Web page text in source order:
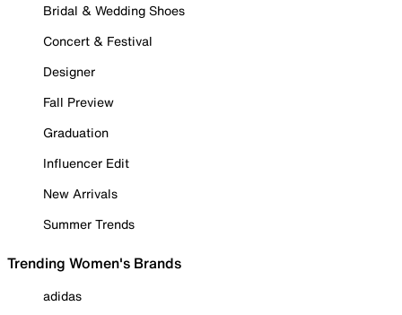
Bridal & Wedding Shoes
Concert & Festival
Designer
Fall Preview
Graduation
Influencer Edit
New Arrivals
Summer Trends
Trending Women's Brands
adidas